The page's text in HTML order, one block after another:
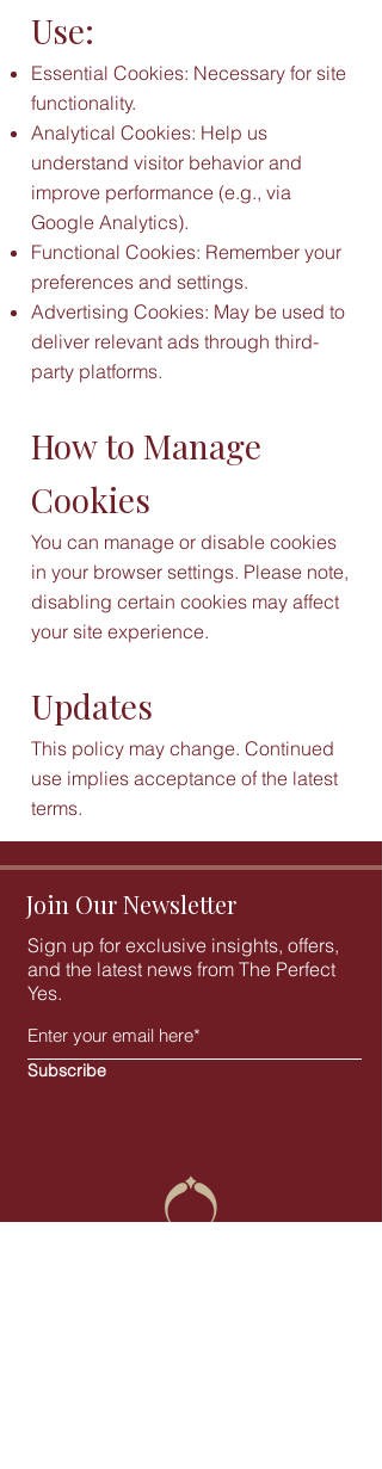
Use:
Essential Cookies: Necessary for site
functionality.
Analytical Cookies: Help us
understand visitor behavior and
improve performance (e.g., via
Google Analytics).
Functional Cookies: Remember your
preferences and settings.
Advertising Cookies: May be used to
deliver relevant ads through third-
party platforms.
How to Manage
Cookies
You can manage or disable cookies
in your browser settings. Please note,
disabling certain cookies may affect
your site experience.
Updates
This policy may change. Continued
use implies acceptance of the latest
terms.
Join Our Newsletter
Sign up for exclusive insights, offers,
and the latest news from The Perfect
Yes.
Subscribe